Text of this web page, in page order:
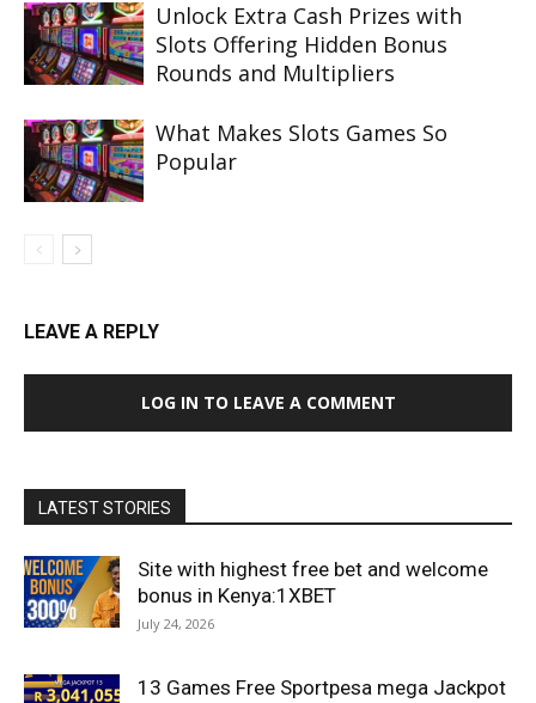
Unlock Extra Cash Prizes with
Slots Offering Hidden Bonus
Rounds and Multipliers
What Makes Slots Games So
Popular
LEAVE A REPLY
LOG IN TO LEAVE A COMMENT
LATEST STORIES
Site with highest free bet and welcome
bonus in Kenya:1XBET
July 24, 2026
13 Games Free Sportpesa mega Jackpot